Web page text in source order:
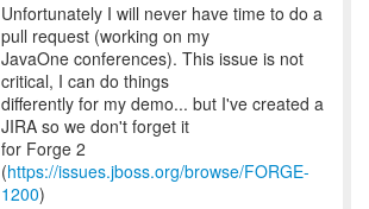
Unfortunately I will never have time to do a
pull request (working on my
JavaOne conferences). This issue is not
critical, I can do things
differently for my demo... but I've created a
JIRA so we don't forget it
for Forge 2
(https://issues.jboss.org/browse/FORGE-
1200)